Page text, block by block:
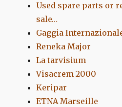
Used spare parts or
sale…
Gaggia
Reneka Major
La tarvisium
Visacrem 2000
Keripar
ETNA Marseille